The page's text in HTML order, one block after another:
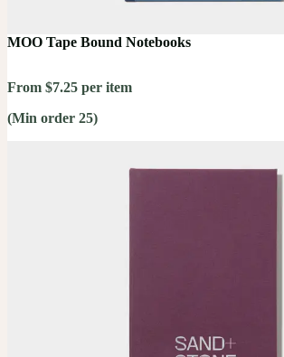
MOO Tape Bound Notebooks
From $7.25 per item
(Min order 25)